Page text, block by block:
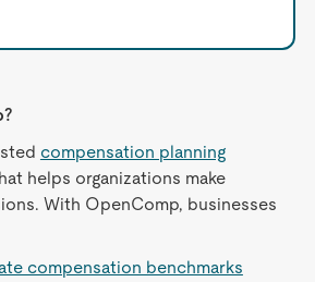
compensation planning
helps organizations make
With OpenComp, businesses
compensation benchmarks